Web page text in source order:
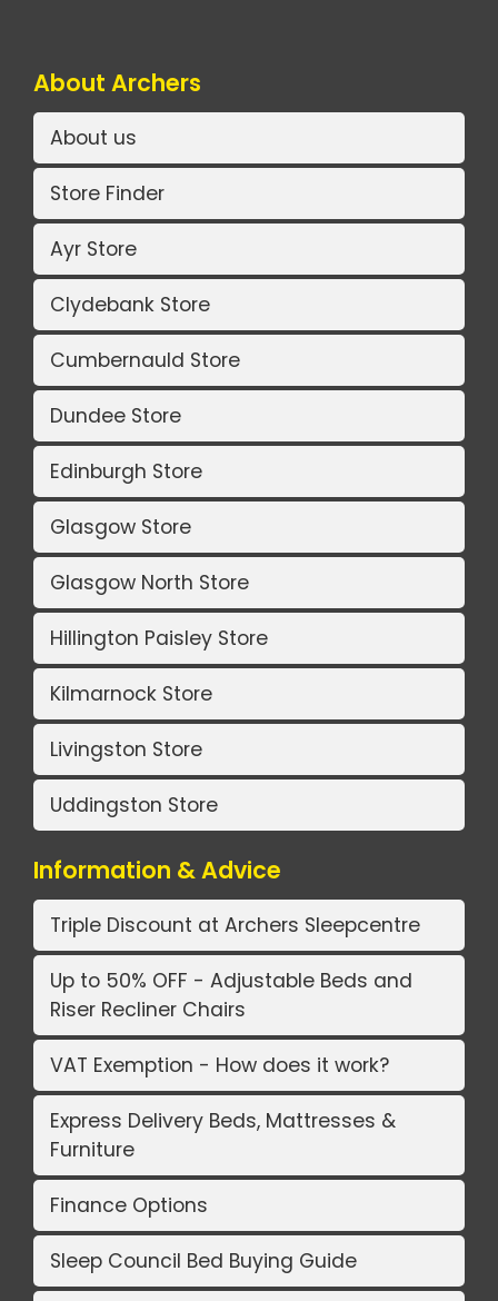
About Archers
About us
Store Finder
Ayr Store
Clydebank Store
Cumbernauld Store
Dundee Store
Edinburgh Store
Glasgow Store
Glasgow North Store
Hillington Paisley Store
Kilmarnock Store
Livingston Store
Uddingston Store
Information & Advice
Triple Discount at Archers Sleepcentre
Up to 50% OFF - Adjustable Beds and
Riser Recliner Chairs
VAT Exemption - How does it work?
Express Delivery Beds, Mattresses &
Furniture
Finance Options
Sleep Council Bed Buying Guide